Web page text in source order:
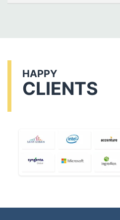
HAPPY
CLIENTS